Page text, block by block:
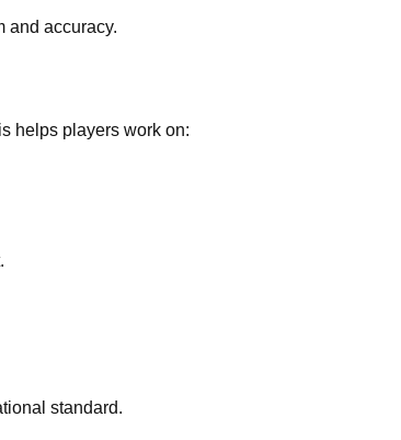
and accuracy.
helps players work on:
standard.